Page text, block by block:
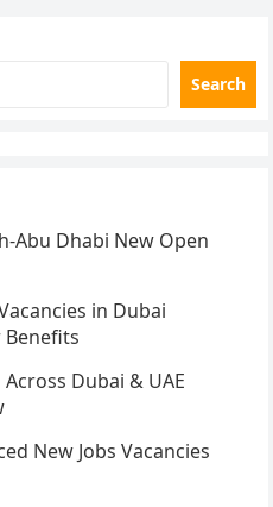
Search
Abu Dhabi New Open
in Dubai
Dubai & UAE
New Jobs Vacancies